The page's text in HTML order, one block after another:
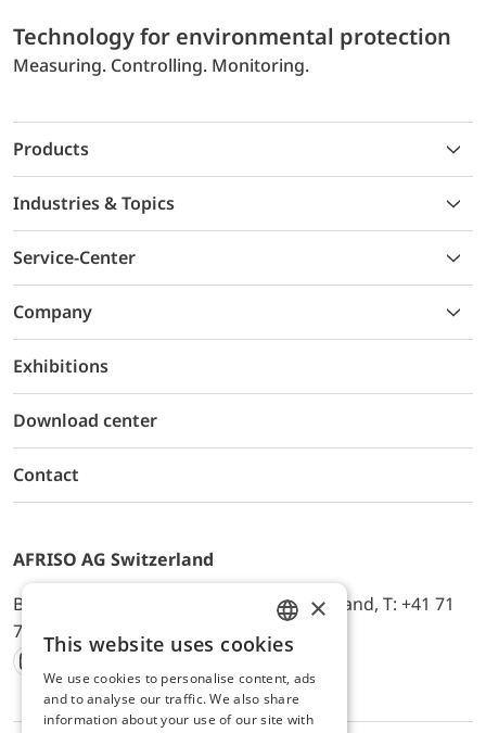
Technology for environmental protection
Measuring. Controlling. Monitoring.
Products
Industries & Topics
Service-Center
Company
Exhibitions
Download center
Contact
AFRISO AG Switzerland
Bürerfeld 22a, 9245 Oberbüren, Switzerland, T: +41 71
744 33 44, E-Mail:
office@afriso.ch
Instagram
Facebook
Youtube
LinkedIn
ENGLISH
GERMAN
×
This website uses cookies
We use cookies to personalise content, ads
and to analyse our traffic. We also share
information about your use of our site with